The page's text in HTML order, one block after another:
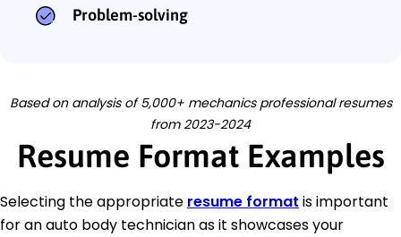
Problem-solving
Based on analysis of 5,000+ mechanics professional resumes
from 2023-2024
Resume Format Examples
Selecting the appropriate resume format is important
for an auto body technician as it showcases your